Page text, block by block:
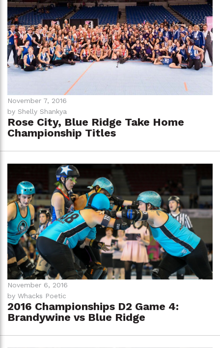
November 7, 2016
by Shelly Shankya
Rose City, Blue Ridge Take Home
Championship Titles
November 6, 2016
by Whacks Poetic
2016 Championships D2 Game 4:
Brandywine vs Blue Ridge